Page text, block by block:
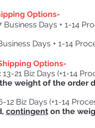
Options-
Business Days + 1-14
Days + 1-14
Options-
13-21 Biz Days (+1-14
weight of the order
12 Biz Days (+1-14
contingenton the